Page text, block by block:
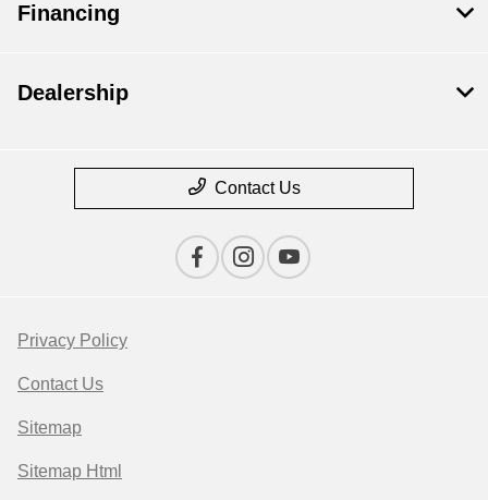
Financing
Dealership
Contact Us
Privacy Policy
Contact Us
Sitemap
Sitemap Html